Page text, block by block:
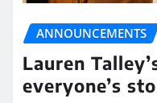
ANNOUNCEMENTS
Lauren
everyone’s